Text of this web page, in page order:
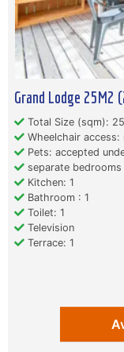
Grand Lodge 25M2
Total Size (sqm): 25
Wheelchair access:
Pets: accepted
separate bedrooms
Kitchen: 1
Bathroom : 1
Toilet: 1
Television
Terrace: 1